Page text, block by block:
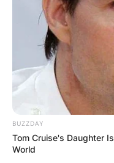
BUZZDAY
Tom Cruise's Daughter
World